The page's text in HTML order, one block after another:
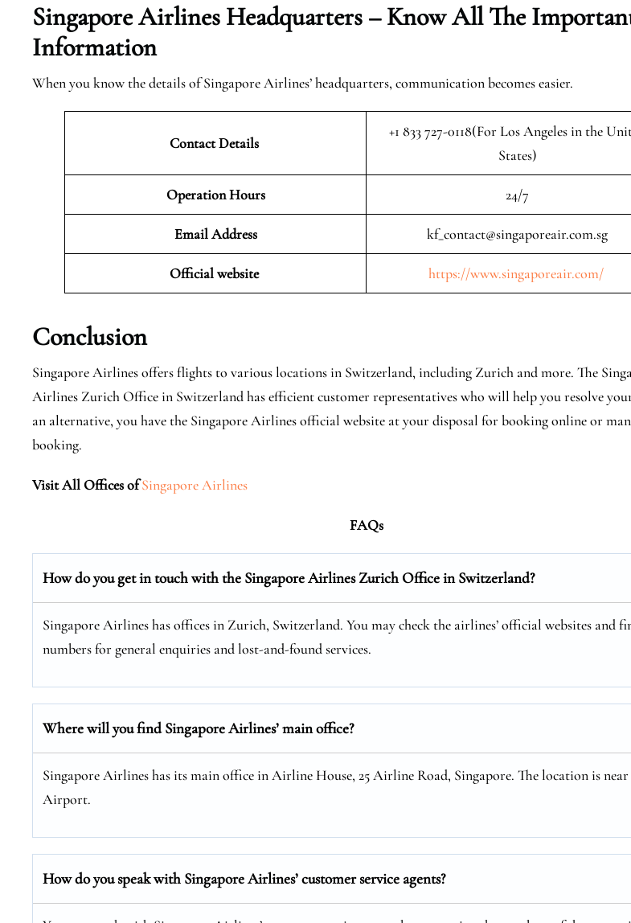
Singapore Airlines Headquarters – Know All The
Information
When you know the details of Singapore Airlines’ headquarters, communication becomes easier.
Contact Details
+1 833 727-0118(For Los Angeles in the
States)
Operation Hours 24/7
Email Address kf_contact@singaporeair.com.sg
Official website https://www.singaporeair.com/
Conclusion
Singapore Airlines offers flights to various locations in Switzerland, including Zurich and more. The
Airlines Zurich Office in Switzerland has efficient customer representatives who will help you resolve
an alternative, you have the Singapore Airlines official website at your disposal for booking online or
booking.
Visit All Offices of Singapore Airlines
FAQs
How do you get in touch with the Singapore Airlines Zurich Office in Switzerland?
Singapore Airlines has offices in Zurich, Switzerland. You may check the airlines’ official websites and
numbers for general enquiries and lost-and-found services.
Where will you find Singapore Airlines’ main office?
Singapore Airlines has its main office in Airline House, 25 Airline Road, Singapore. The location is
Airport.
How do you speak with Singapore Airlines’ customer service agents?